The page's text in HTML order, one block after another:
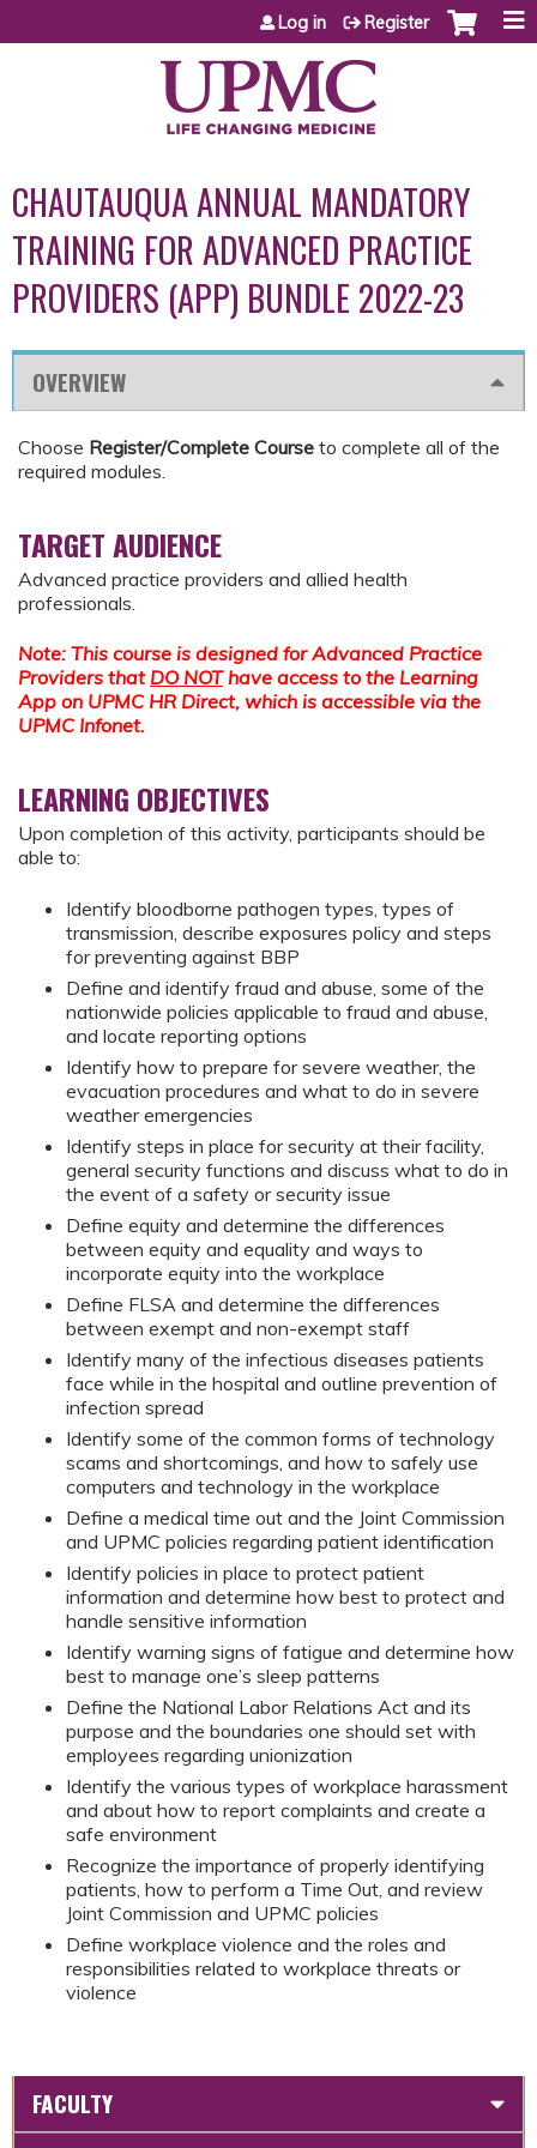
Jump to content
Log in Register
CHAUTAUQUA ANNUAL MANDATORY
TRAINING FOR ADVANCED PRACTICE
PROVIDERS (APP) BUNDLE 2022-23
OVERVIEW
Choose Register/Complete Course to complete all of the
required modules.
TARGET AUDIENCE
Advanced practice providers and allied health
professionals.
Note: This course is designed for Advanced Practice
Providers that DO NOThave access to the Learning
App on UPMC HR Direct, which is accessible via the
UPMC Infonet.
LEARNING OBJECTIVES
Upon completion of this activity, participants should be
able to:
Identify bloodborne pathogen types, types of
transmission, describe exposures policy and steps
for preventing against BBP
Define and identify fraud and abuse, some of the
nationwide policies applicable to fraud and abuse,
and locate reporting options
Identify how to prepare for severe weather, the
evacuation procedures and what to do in severe
weather emergencies
Identify steps in place for security at their facility,
general security functions and discuss what to do in
the event of a safety or security issue
Define equity and determine the differences
between equity and equality and ways to
incorporate equity into the workplace
Define FLSA and determine the differences
between exempt and non-exempt staff
Identify many of the infectious diseases patients
face while in the hospital and outline prevention of
infection spread
Identify some of the common forms of technology
scams and shortcomings, and how to safely use
computers and technology in the workplace
Define a medical time out and the Joint Commission
and UPMC policies regarding patient identification
Identify policies in place to protect patient
information and determine how best to protect and
handle sensitive information
Identify warning signs of fatigue and determine how
best to manage one’s sleep patterns
Define the National Labor Relations Act and its
purpose and the boundaries one should set with
employees regarding unionization
Identify the various types of workplace harassment
and about how to report complaints and create a
safe environment
Recognize the importance of properly identifying
patients, how to perform a Time Out, and review
Joint Commission and UPMC policies
Define workplace violence and the roles and
responsibilities related to workplace threats or
violence
FACULTY